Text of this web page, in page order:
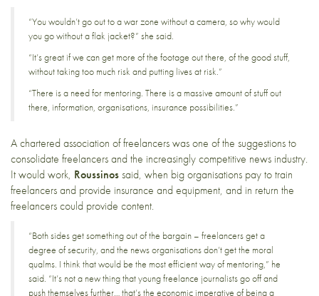
“You wouldn’t go out to a war zone without a camera, so why would
you go without a flak jacket?” she said.
“It’s great if we can get more of the footage out there, of the good stuff,
without taking too much risk and putting lives at risk.”
“There is a need for mentoring. There is a massive amount of stuff out
there, information, organisations, insurance possibilities.”
A chartered association of freelancers was one of the suggestions to
consolidate freelancers and the increasingly competitive news industry.
It would work, Roussinossaid, when big organisations pay to train
freelancers and provide insurance and equipment, and in return the
freelancers could provide content.
“Both sides get something out of the bargain – freelancers get a
degree of security, and the news organisations don’t get the moral
qualms. I think that would be the most efficient way of mentoring,” he
said. “It’s not a new thing that young freelance journalists go off and
push themselves further… that’s the economic imperative of being a